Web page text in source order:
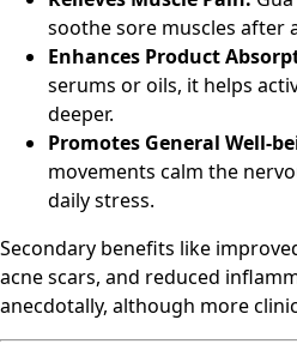
soothe sore muscles after
Enhances Product
serums or oils, it helps
deeper.
Promotes General Well-
movements calm the
daily stress.
Secondary benefits like
acne scars, and reduced
anecdotally, although more